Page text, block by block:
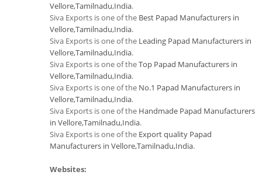
Vellore,Tamilnadu,India.
Siva Exports is one of the Best Papad Manufacturers in
Vellore,Tamilnadu,India.
Siva Exports is one of the Leading Papad Manufacturers in
Vellore,Tamilnadu,India.
Siva Exports is one of theTop Papad Manufacturers in
Vellore,Tamilnadu,India.
Siva Exports is one of the No.1 Papad Manufacturers in
Vellore,Tamilnadu,India.
Siva Exports is one of the Handmade Papad Manufacturers
in Vellore,Tamilnadu,India.
Siva Exports is one of the Export quality Papad
Manufacturers in Vellore,Tamilnadu,India.
Websites: